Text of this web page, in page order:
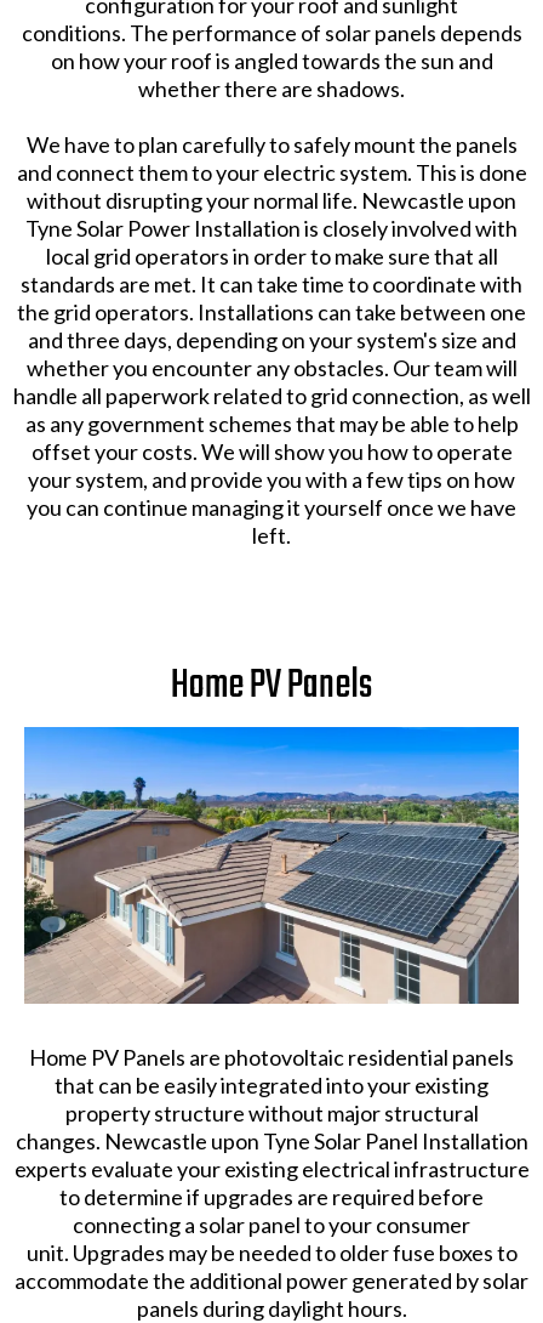
conditions. The performance of solar panels depends
on how your roof is angled towards the sun and
whether there are shadows.
We have to plan carefully to safely mount the panels
and connect them to your electric system. This is done
without disrupting your normal life. Newcastle upon
Tyne Solar Power Installation is closely involved with
local grid operators in order to make sure that all
standards are met. It can take time to coordinate with
the grid operators. Installations can take between one
and three days, depending on your system's size and
whether you encounter any obstacles. Our team will
handle all paperwork related to grid connection, as well
as any government schemes that may be able to help
offset your costs. We will show you how to operate
your system, and provide you with a few tips on how
you can continue managing it yourself once we have
left.
Home PV Panels
Home PV Panels are photovoltaic residential panels
that can be easily integrated into your existing
property structure without major structural
changes. Newcastle upon Tyne Solar Panel Installation
experts evaluate your existing electrical infrastructure
to determine if upgrades are required before
connecting a solar panel to your consumer
unit. Upgrades may be needed to older fuse boxes to
accommodate the additional power generated by solar
panels during daylight hours.